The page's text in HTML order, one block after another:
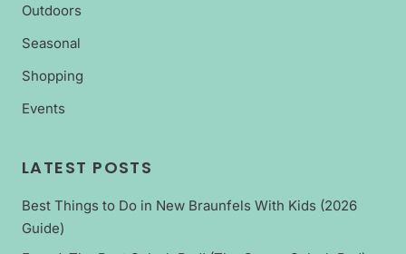
Outdoors
Seasonal
Shopping
Events
LATEST POSTS
Best Things to Do in New Braunfels With Kids (2026
Guide)